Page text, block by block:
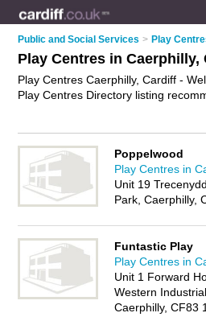
Public and Social Services > Play
Play Centres in Caerphilly,
Play Centres Caerphilly, Cardiff -
Play Centres Directory listing
Business Directory - IT'S FREE.
Poppelwood
Play Centres in
Unit 19
Park, Caerphilly,
Funtastic Play
Play Centres in
Unit 1 Forward
Western
Caerphilly, CF83